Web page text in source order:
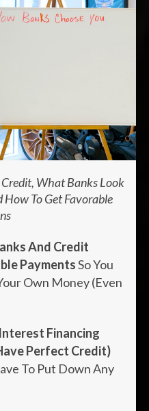
What Banks Look
How To Get Favorable
And Credit
PaymentsSo You
Own Money (even
Financing
Perfect Credit)
To Put Down Any